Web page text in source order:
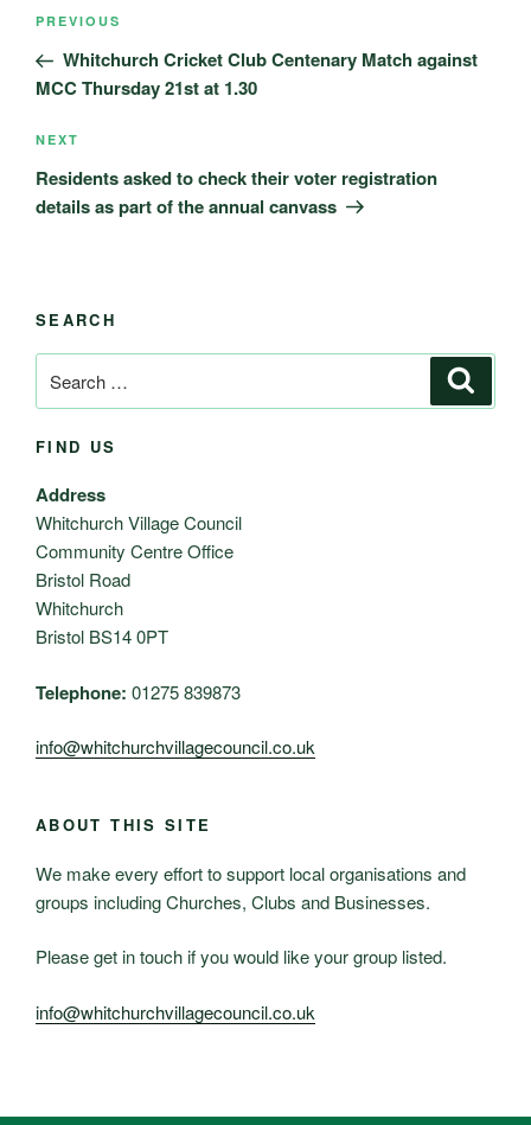
Post
Previous
Post
PREVIOUS
Whitchurch Cricket Club Centenary Match against
MCC Thursday 21st at 1.30
Next
Post
NEXT
Residents asked to check their voter registration
details as part of the annual canvass
SEARCH
for:
FIND US
Address
Whitchurch Village Council
Community Centre Office
Bristol Road
Whitchurch
Bristol BS14 0PT
Telephone: 01275 839873
info@whitchurchvillagecouncil.co.uk
ABOUT THIS SITE
We make every effort to support local organisations and
groups including Churches, Clubs and Businesses.
Please get in touch if you would like your group listed.
info@whitchurchvillagecouncil.co.uk